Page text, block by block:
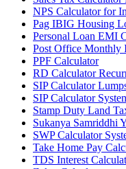
NPS Calculator for
Pag IBIG Housing
Personal Loan EMI
Post Office Monthly
PPF Calculator
RD Calculator
SIP Calculator
SIP Calculator
Stamp Duty Land
Sukanya Samriddhi
SWP Calculator
Take Home Pay
TDS Interest